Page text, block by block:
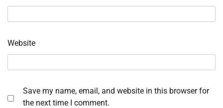
Website
Save my name, email, and website in this browser for
the next time I comment.